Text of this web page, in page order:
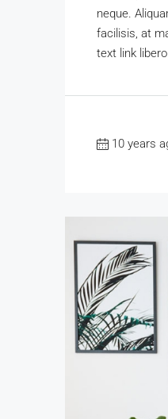
neque.
facilisis, at
text link
10 years